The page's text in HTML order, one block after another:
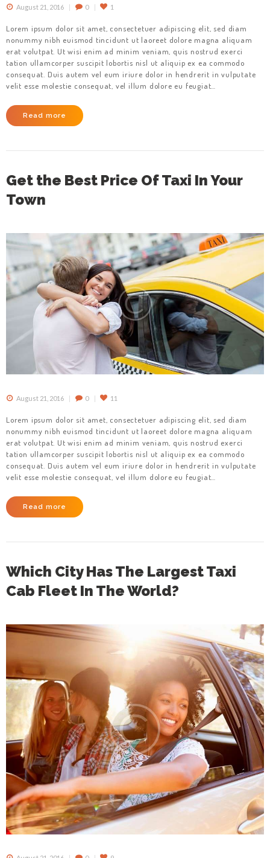
August 21, 2016 0 1
Lorem ipsum dolor sit amet, consectetuer adipiscing elit, sed diam
nonummy nibh euismod tincidunt ut laoreet dolore magna aliquam
erat volutpat. Ut wisi enim ad minim veniam, quis nostrud exerci
tation ullamcorper suscipit lobortis nisl ut aliquip ex ea commodo
consequat. Duis autem vel eum iriure dolor in hendrerit in vulputate
velit esse molestie consequat, vel illum dolore eu feugiat…
Read more
Get the Best Price Of Taxi In Your
Town
August 21, 2016 0 11
Lorem ipsum dolor sit amet, consectetuer adipiscing elit, sed diam
nonummy nibh euismod tincidunt ut laoreet dolore magna aliquam
erat volutpat. Ut wisi enim ad minim veniam, quis nostrud exerci
tation ullamcorper suscipit lobortis nisl ut aliquip ex ea commodo
consequat. Duis autem vel eum iriure dolor in hendrerit in vulputate
velit esse molestie consequat, vel illum dolore eu feugiat…
Read more
Which City Has The Largest Taxi
Cab Fleet In The World?